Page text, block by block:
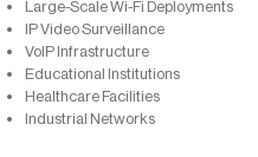
Large-Scale Wi-Fi Deployments
IP Video Surveillance
VoIP Infrastructure
Educational Institutions
Healthcare Facilities
Industrial Networks